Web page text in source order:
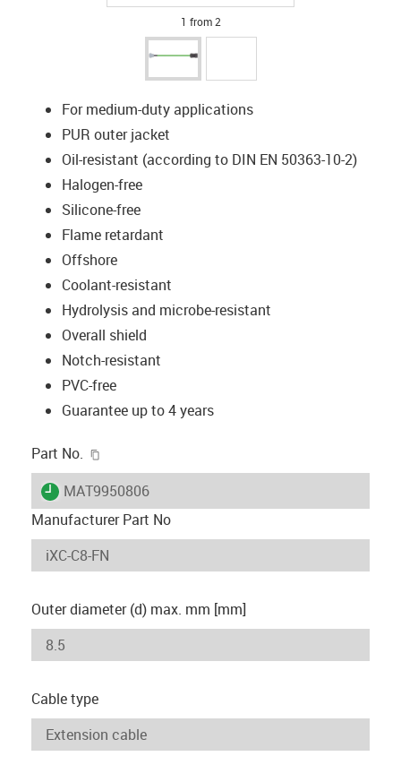
1 from 2
For medium-duty applications
PUR outer jacket
Oil-resistant (according to DIN EN 50363-10-2)
Halogen-free
Silicone-free
Flame retardant
Offshore
Coolant-resistant
Hydrolysis and microbe-resistant
Overall shield
Notch-resistant
PVC-free
Guarantee up to 4 years
Part No.
igus-icon-lieferzeit
MAT9950806
Manufacturer Part No
Outer diameter (d) max. mm [mm]
Cable type